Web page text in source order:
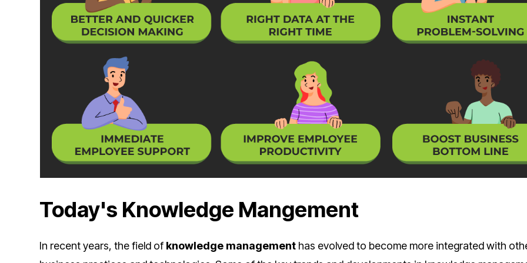
Today's Knowledge Mangement
In recent years, the field of knowledge management has evolved to become more integrated with